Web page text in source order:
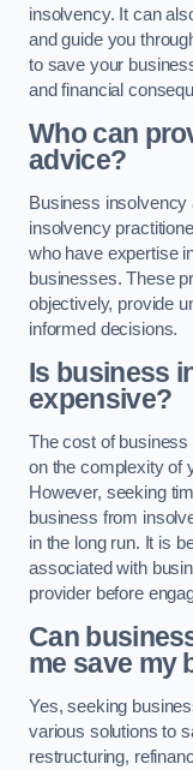
insolvency. It can
and guide you
to save your
and financial
Who can
advice?
Business insolvency
insolvency
who have expertise
businesses. These
objectively, provide
informed decisions.
Is business
expensive?
The cost of
on the complexity of
However, seeking
business from
in the long run. It is
associated with
provider before
Can
me save my
Yes, seeking
various solutions to
restructuring,